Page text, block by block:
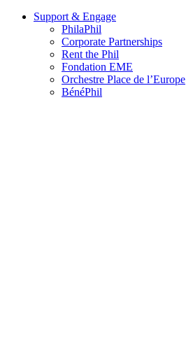
Support & Engage
PhilaPhil
Corporate Partnerships
Rent the Phil
Fondation EME
Orchestre Place de l’Europe
BénéPhil